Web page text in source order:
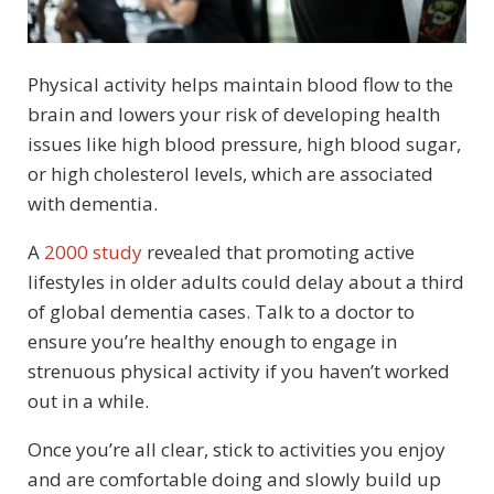
Physical activity helps maintain blood flow to the
brain and lowers your risk of developing health
issues like high blood pressure, high blood sugar,
or high cholesterol levels, which are associated
with dementia.
A 2000 study revealed that promoting active
lifestyles in older adults could delay about a third
of global dementia cases. Talk to a doctor to
ensure you’re healthy enough to engage in
strenuous physical activity if you haven’t worked
out in a while.
Once you’re all clear, stick to activities you enjoy
and are comfortable doing and slowly build up